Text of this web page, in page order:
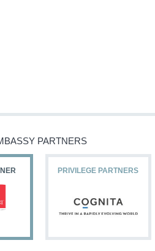
PARTNERS
PRIVILEGE PARTNERS